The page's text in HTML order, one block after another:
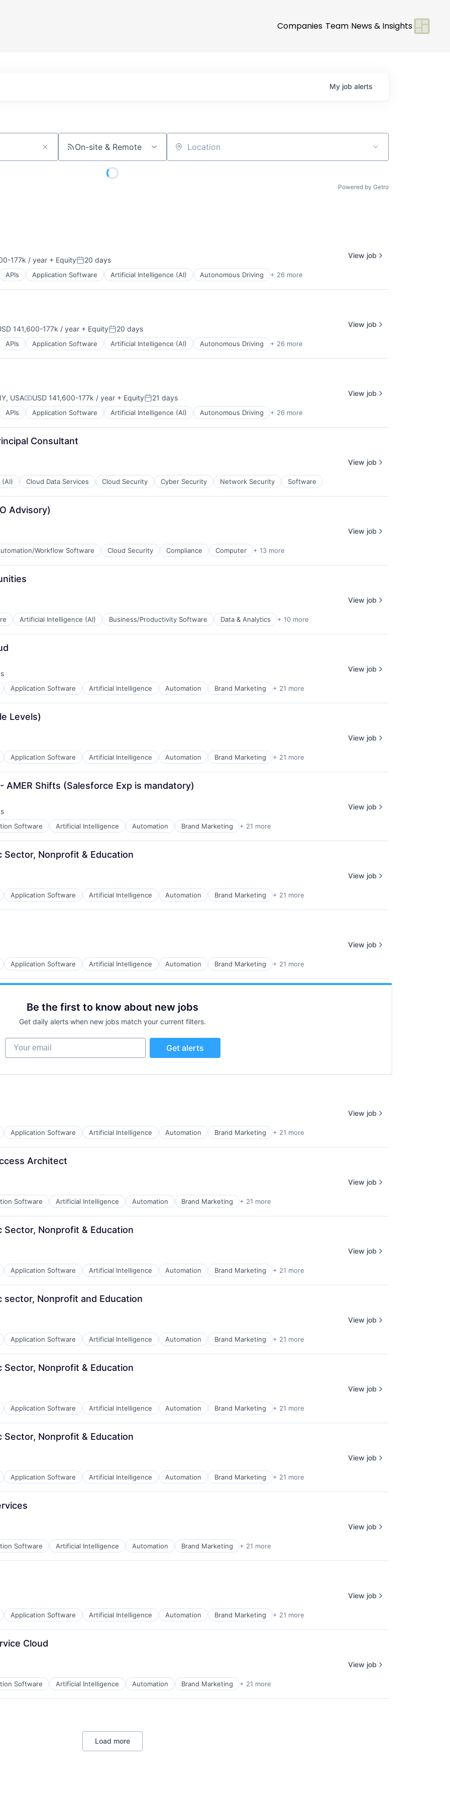
Companies Team News & Insights
My job alerts
On-site & Remote Location
Powered by Getro
177k / year + EquityPosted:
20 days
APIs Application Software Artificial Intelligence (AI) Autonomous Driving + 26 more
View job
141,600-177k / year + EquityPosted:
20 days
APIs Application Software Artificial Intelligence (AI) Autonomous Driving + 26 more
View job
USACompensation:
USD 141,600-177k / year + EquityPosted:
21 days
APIs Application Software Artificial Intelligence (AI) Autonomous Driving + 26 more
View job
Consultant
Cloud Data Services Cloud Security Cyber Security Network Security Software
View job
Advisory)
Workflow Software Cloud Security Compliance Computer + 13 more
View job
Artificial Intelligence (AI) Business/Productivity Software Data & Analytics + 10 more
View job
Application Software Artificial Intelligence Automation Brand Marketing + 21 more
View job
Levels)
Application Software Artificial Intelligence Automation Brand Marketing + 21 more
View job
Shifts (Salesforce Exp is mandatory)
Software Artificial Intelligence Automation Brand Marketing + 21 more
View job
Nonprofit & Education
Application Software Artificial Intelligence Automation Brand Marketing + 21 more
View job
Application Software Artificial Intelligence Automation Brand Marketing + 21 more
View job
Be the first to know about new jobs
Get daily alerts when new jobs match your current filters.
Your email
Get alerts
Application Software Artificial Intelligence Automation Brand Marketing + 21 more
View job
Architect
Software Artificial Intelligence Automation Brand Marketing + 21 more
View job
Nonprofit & Education
Application Software Artificial Intelligence Automation Brand Marketing + 21 more
View job
Nonprofit and Education
Application Software Artificial Intelligence Automation Brand Marketing + 21 more
View job
Nonprofit & Education
Application Software Artificial Intelligence Automation Brand Marketing + 21 more
View job
Nonprofit & Education
Application Software Artificial Intelligence Automation Brand Marketing + 21 more
View job
Software Artificial Intelligence Automation Brand Marketing + 21 more
View job
Application Software Artificial Intelligence Automation Brand Marketing + 21 more
View job
Cloud
Software Artificial Intelligence Automation Brand Marketing + 21 more
View job
Load more